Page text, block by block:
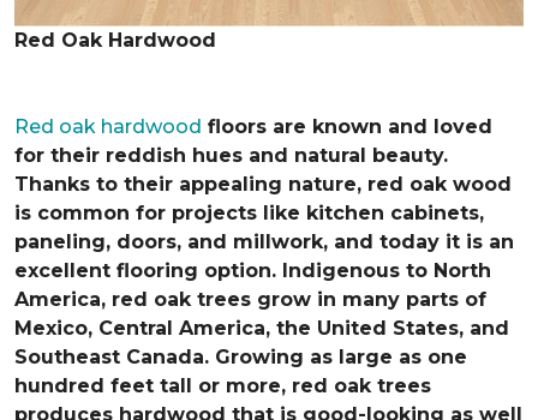
Red Oak Hardwood
Red oak hardwood floors are known and loved
for their reddish hues and natural beauty.
Thanks to their appealing nature, red oak wood
is common for projects like kitchen cabinets,
paneling, doors, and millwork, and today it is an
excellent flooring option. Indigenous to North
America, red oak trees grow in many parts of
Mexico, Central America, the United States, and
Southeast Canada. Growing as large as one
hundred feet tall or more, red oak trees
produces hardwood that is good-looking as well